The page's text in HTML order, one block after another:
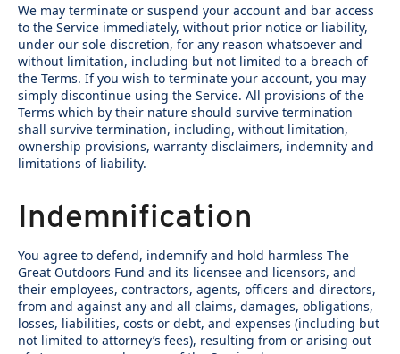
We may terminate or suspend your account and bar access
to the Service immediately, without prior notice or liability,
under our sole discretion, for any reason whatsoever and
without limitation, including but not limited to a breach of
the Terms. If you wish to terminate your account, you may
simply discontinue using the Service. All provisions of the
Terms which by their nature should survive termination
shall survive termination, including, without limitation,
ownership provisions, warranty disclaimers, indemnity and
limitations of liability.
Indemnification
You agree to defend, indemnify and hold harmless The
Great Outdoors Fund and its licensee and licensors, and
their employees, contractors, agents, officers and directors,
from and against any and all claims, damages, obligations,
losses, liabilities, costs or debt, and expenses (including but
not limited to attorney’s fees), resulting from or arising out